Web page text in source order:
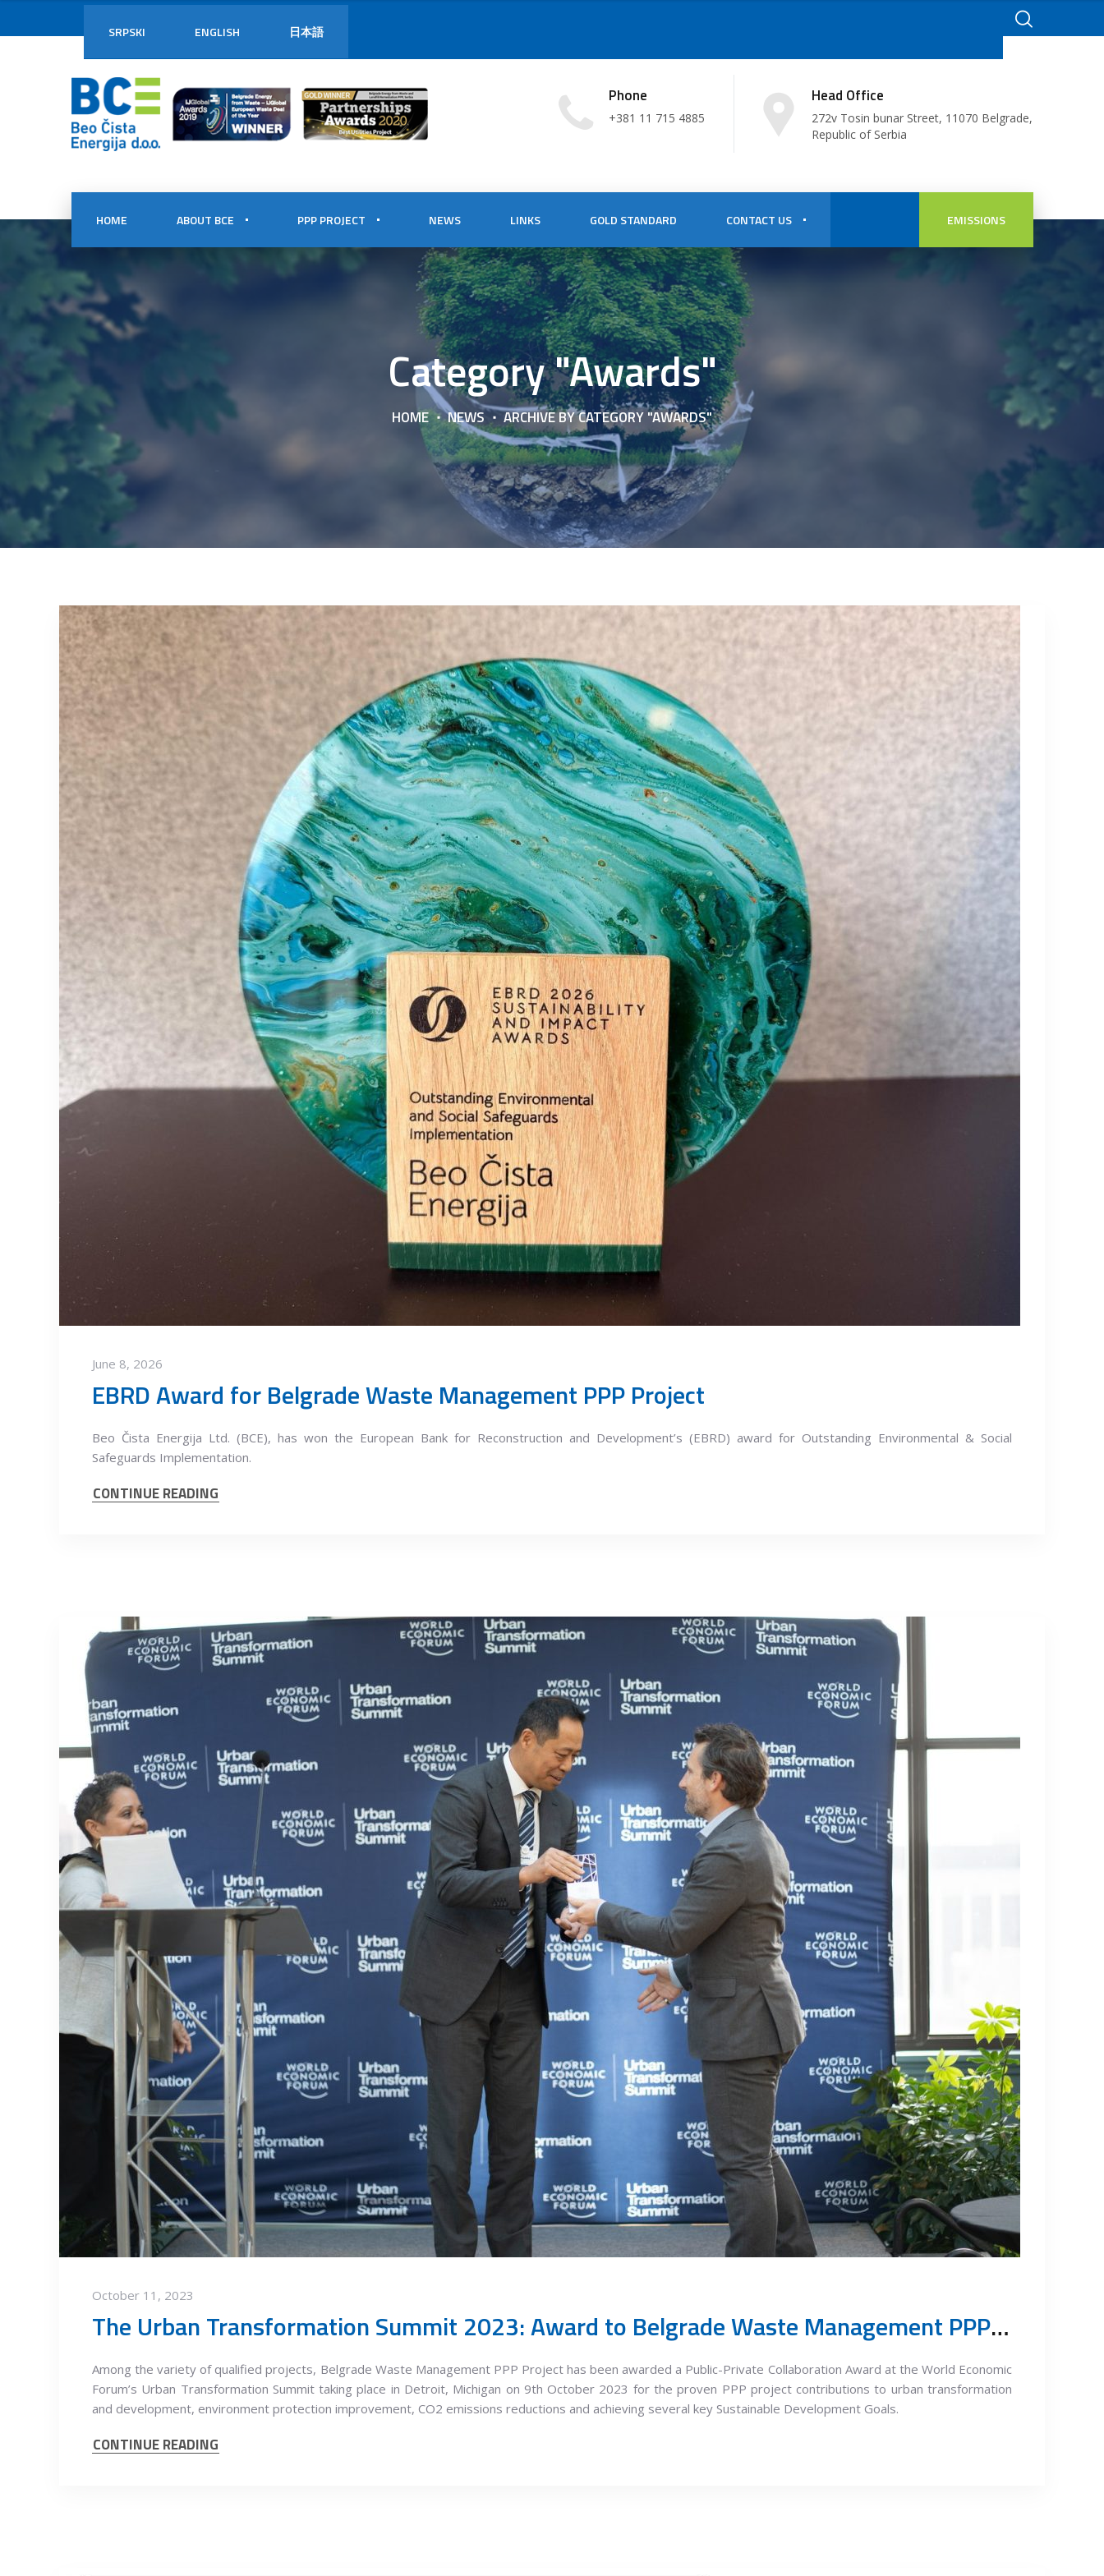
SRPSKI ENGLISH 日本語
Phone
+381 11 715 4885
Head Office
272v Tosin bunar Street, 11070 Belgrade,
Republic of Serbia
HOME ABOUT BCE PPP PROJECT NEWS LINKS GOLD STANDARD CONTACT US EMISSIONS
Category "Awards"
HOME NEWS ARCHIVE BY CATEGORY "AWARDS"
June 8, 2026
EBRD Award for Belgrade Waste Management PPP Project
Beo Čista Energija Ltd. (BCE), has won the European Bank for Reconstruction and Development’s (EBRD) award for Outstanding Environmental & Social
Safeguards Implementation.
CONTINUE READING
October 11, 2023
The Urban Transformation Summit 2023: Award to Belgrade Waste Management PPP Project
Among the variety of qualified projects, Belgrade Waste Management PPP Project has been awarded a Public-Private Collaboration Award at the World Economic
Forum’s Urban Transformation Summit taking place in Detroit, Michigan on 9th October 2023 for the proven PPP project contributions to urban transformation
and development, environment protection improvement, CO2 emissions reductions and achieving several key Sustainable Development Goals.
CONTINUE READING